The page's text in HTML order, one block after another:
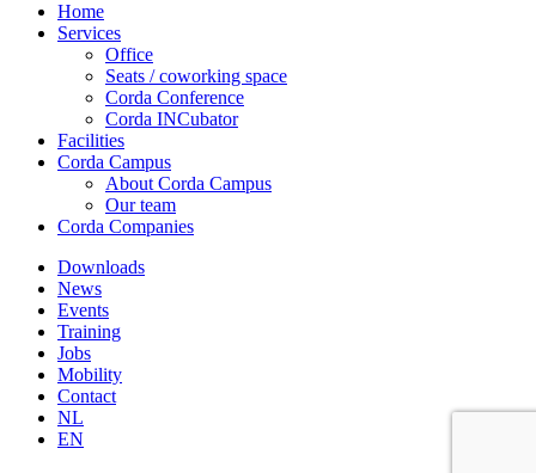
Home
Services
Office
Seats / coworking space
Corda Conference
Corda INCubator
Facilities
Corda Campus
About Corda Campus
Our team
Corda Companies
Downloads
News
Events
Training
Jobs
Mobility
Contact
NL
EN